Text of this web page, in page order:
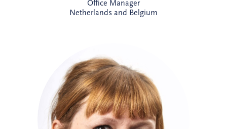
Office Manager
Netherlands and Belgium
Anouk joined Invesis in 2023 and works
on international PPP and project finance
transactions across complex infrastructure
projects. As Senior Legal Manager, she
combines legal, commercial and strategic
expertise to support project delivery
across multiple jurisdictions. Outside
work, Anouk enjoys swimming, reading
and travelling.